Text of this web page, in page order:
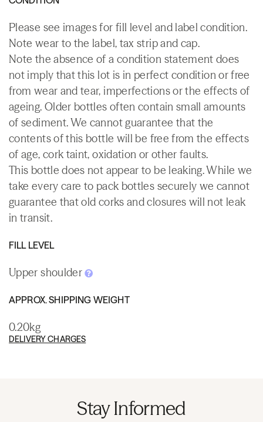
Please see images for fill level and label condition.
Note wear to the label, tax strip and cap.
Note the absence of a condition statement does
not imply that this lot is in perfect condition or free
from wear and tear, imperfections or the effects of
ageing. Older bottles often contain small amounts
of sediment. We cannot guarantee that the
contents of this bottle will be free from the effects
of age, cork taint, oxidation or other faults.
This bottle does not appear to be leaking. While we
take every care to pack bottles securely we cannot
guarantee that old corks and closures will not leak
in transit.
FILL LEVEL
Upper shoulder
APPROX. SHIPPING WEIGHT
0.20kg
DELIVERY CHARGES
Stay Informed